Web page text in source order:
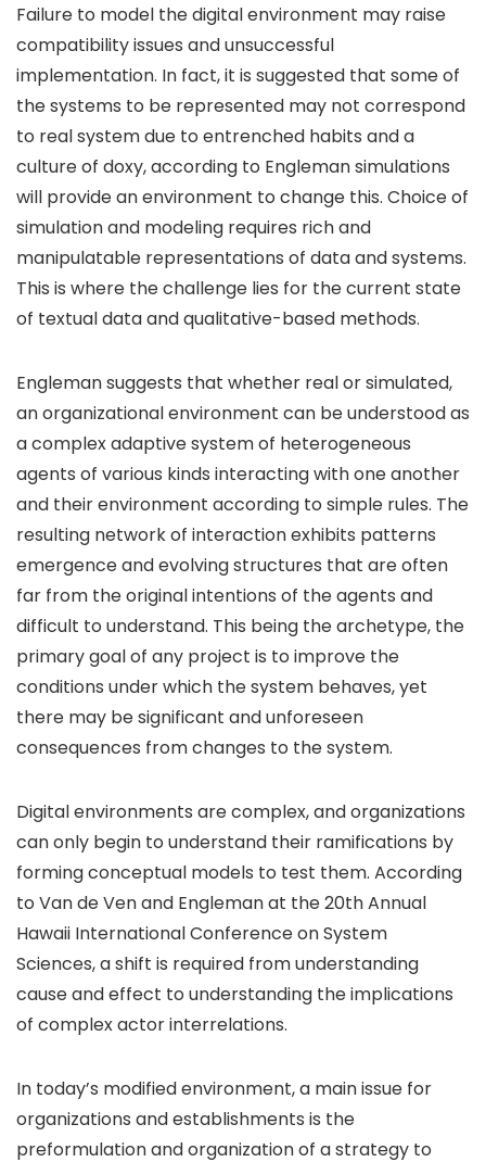
Failure to model the digital environment may raise
compatibility issues and unsuccessful
implementation. In fact, it is suggested that some of
the systems to be represented may not correspond
to real system due to entrenched habits and a
culture of doxy, according to Engleman simulations
will provide an environment to change this. Choice of
simulation and modeling requires rich and
manipulatable representations of data and systems.
This is where the challenge lies for the current state
of textual data and qualitative-based methods.
Engleman suggests that whether real or simulated,
an organizational environment can be understood as
a complex adaptive system of heterogeneous
agents of various kinds interacting with one another
and their environment according to simple rules. The
resulting network of interaction exhibits patterns
emergence and evolving structures that are often
far from the original intentions of the agents and
difficult to understand. This being the archetype, the
primary goal of any project is to improve the
conditions under which the system behaves, yet
there may be significant and unforeseen
consequences from changes to the system.
Digital environments are complex, and organizations
can only begin to understand their ramifications by
forming conceptual models to test them. According
to Van de Ven and Engleman at the 20th Annual
Hawaii International Conference on System
Sciences, a shift is required from understanding
cause and effect to understanding the implications
of complex actor interrelations.
In today’s modified environment, a main issue for
organizations and establishments is the
preformulation and organization of a strategy to